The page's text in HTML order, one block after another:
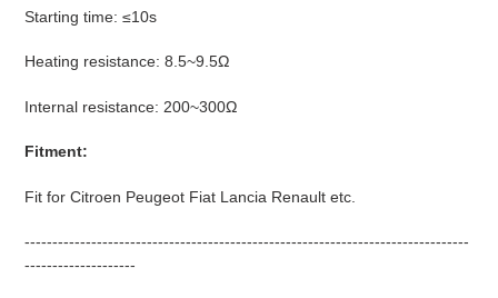
Starting time: ≤10s
Heating resistance: 8.5~9.5Ω
Internal resistance: 200~300Ω
Fitment:
Fit for Citroen Peugeot Fiat Lancia Renault etc.
--------------------------------------------------------------------------------
--------------------